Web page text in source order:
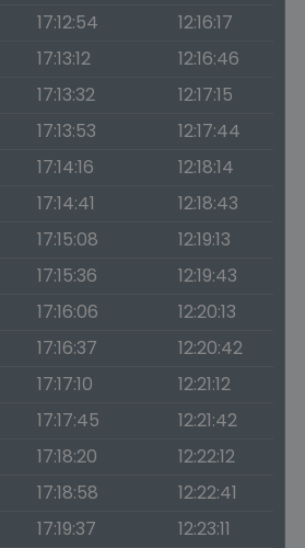
17:12:54
12:16:17
17:13:12
12:16:46
17:13:32
12:17:15
17:13:53
12:17:44
17:14:16
12:18:14
17:14:41
12:18:43
17:15:08
12:19:13
17:15:36
12:19:43
17:16:06
12:20:13
17:16:37
12:20:42
17:17:10
12:21:12
17:17:45
12:21:42
17:18:20
12:22:12
17:18:58
12:22:41
17:19:37
12:23:11